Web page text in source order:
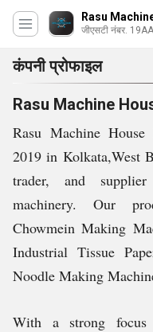
Rasu
जीएसटी नंबर.
कंपनी प्रोफाइल
Rasu Machine
Rasu Machine
2019 in Kolkata,West
trader, and
machinery. Our
Chowmein Making
Industrial Tissue
Noodle Making
With a strong focus